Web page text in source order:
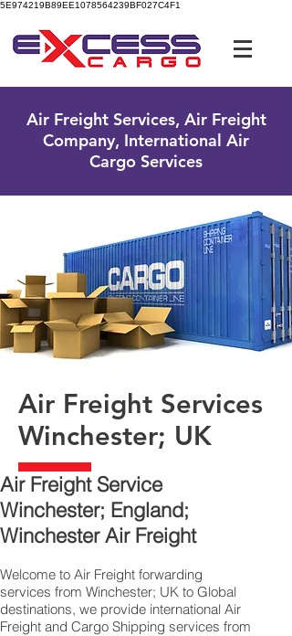
5E974219B89EE1078564239BF027C4F1
Air Freight Services, Air Freight
Company, International Air
Cargo Services
Air Freight Services
Winchester; UK
Air Freight Service
Winchester; England;
Winchester Air Freight
Welcome to Air Freight forwarding
services from Winchester; UK to Global
destinations, we provide international Air
Freight and Cargo Shipping services from